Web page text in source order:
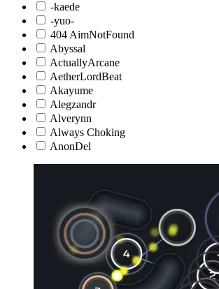
-kaede
-yuo-
404 AimNotFound
Abyssal
ActuallyArcane
AetherLordBeat
Akayume
Alegzandr
Alverynn
Always Choking
AnonDel